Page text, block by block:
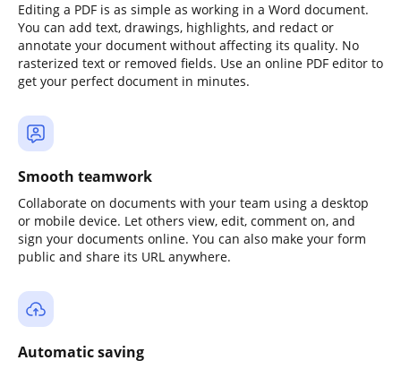
Editing a PDF is as simple as working in a Word document.
You can add text, drawings, highlights, and redact or
annotate your document without affecting its quality. No
rasterized text or removed fields. Use an online PDF editor to
get your perfect document in minutes.
Smooth teamwork
Collaborate on documents with your team using a desktop
or mobile device. Let others view, edit, comment on, and
sign your documents online. You can also make your form
public and share its URL anywhere.
Automatic saving